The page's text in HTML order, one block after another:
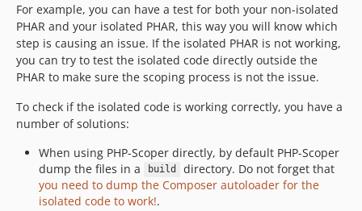
For example, you can have a test for both your non-isolated
PHAR and your isolated PHAR, this way you will know which
step is causing an issue. If the isolated PHAR is not working,
you can try to test the isolated code directly outside the
PHAR to make sure the scoping process is not the issue.
To check if the isolated code is working correctly, you have a
number of solutions:
When using PHP-Scoper directly, by default PHP-Scoper
dump the files in a
build
directory. Do not forget that
you need to dump the Composer autoloader for the
isolated code to work!.